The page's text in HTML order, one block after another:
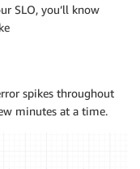
SLO, you’ll know
spikes throughout
minutes at a time.